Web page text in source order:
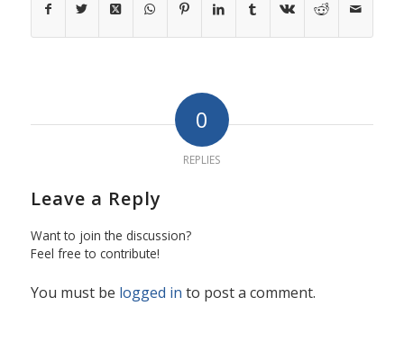
0
REPLIES
Leave a Reply
Want to join the discussion?
Feel free to contribute!
You must be logged in to post a comment.